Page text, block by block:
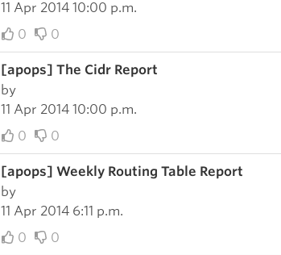
11 Apr 2014 10:00 p.m.
0
0
[apops] The Cidr Report
by
11 Apr 2014 10:00 p.m.
0
0
[apops] Weekly Routing Table Report
by
11 Apr 2014 6:11 p.m.
0
0